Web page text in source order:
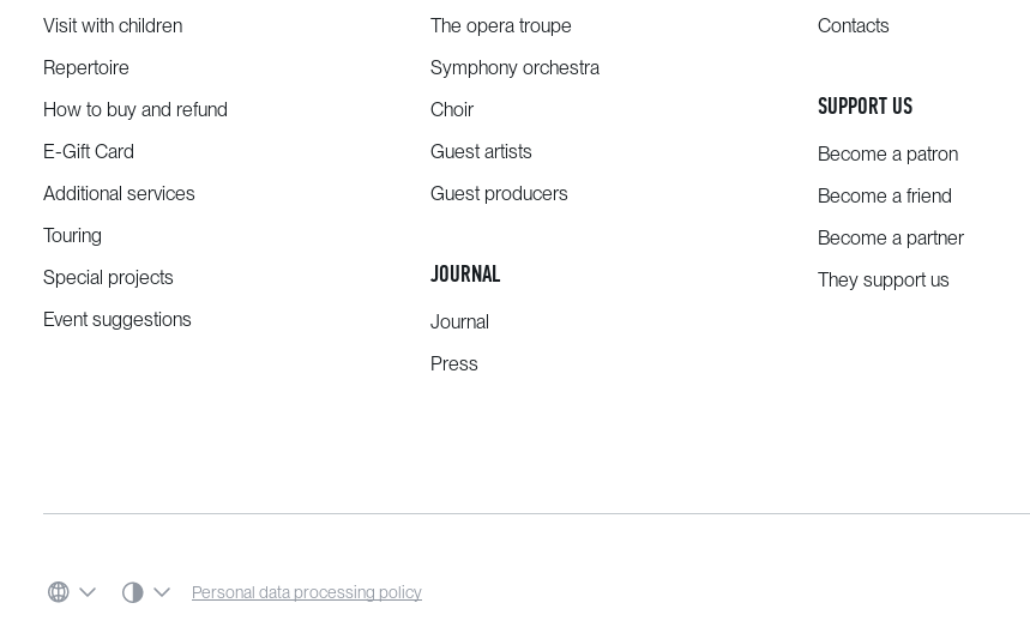
Visit with children
Repertoire
How to buy and refund
E-Gift Card
Additional services
Touring
Special projects
Event suggestions
The opera troupe
Symphony orchestra
Choir
Guest artists
Guest producers
JOURNAL
Journal
Press
Contacts
SUPPORT US
Become a patron
Become a friend
Become a partner
They support us
Personal data processing policy
LANGUAGESYSTEM THEME
COLOR SCHEME